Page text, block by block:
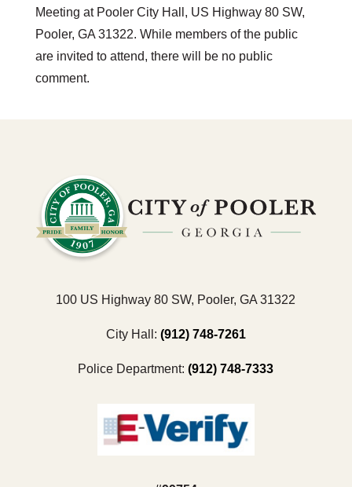
Meeting at Pooler City Hall, US Highway 80 SW,
Pooler, GA 31322. While members of the public
are invited to attend, there will be no public
comment.
100 US Highway 80 SW, Pooler, GA 31322
City Hall: (912) 748-7261
Police Department:(912) 748-7333